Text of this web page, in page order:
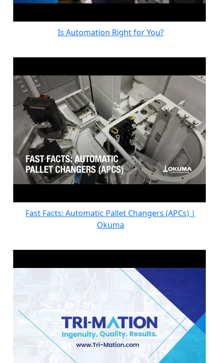
Is Automation Right for You?
Fast Facts: Automatic Pallet Changers (APCs) |
Okuma